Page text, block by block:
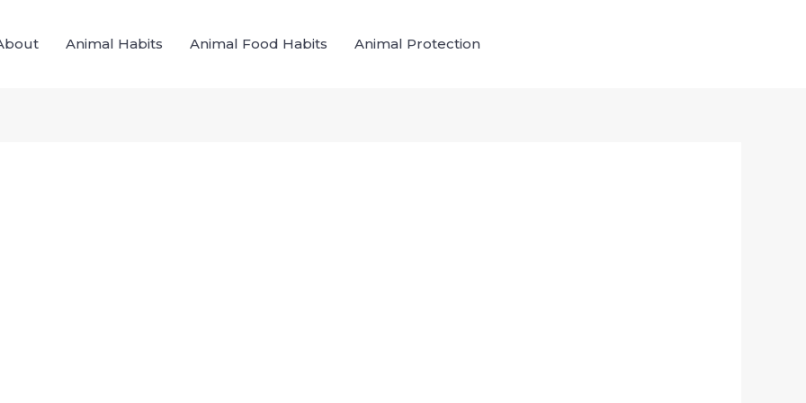
Animal Habits Animal Food Habits Animal Protection